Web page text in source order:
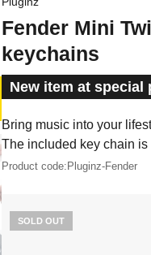
Fender Mini
keychains
New item at special
Bring music into your
The included key chain
Product code: Pluginz-Fender
SOLD OUT